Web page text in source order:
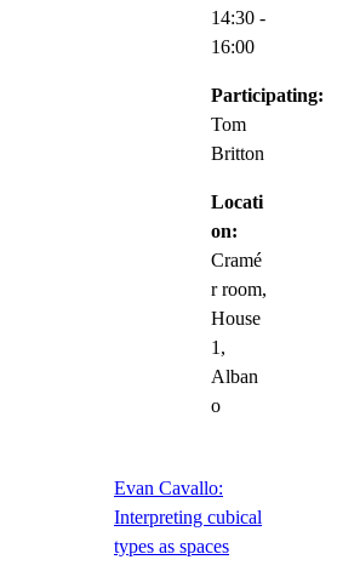
14:30 -
16:00
Participating:
Tom
Britton
Locati
on:
Cramé
r room,
House
1,
Alban
o
Evan Cavallo:
Interpreting cubical
types as spaces